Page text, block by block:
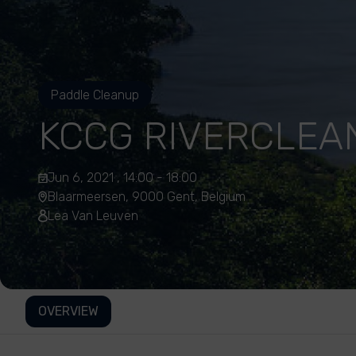
Paddle Cleanup
KCCG
Jun 6, 2021 , 14:00 - 18:00
Blaarmeersen, 9000 Gent, Belgium
Lea Van Leuven
OVERVIEW